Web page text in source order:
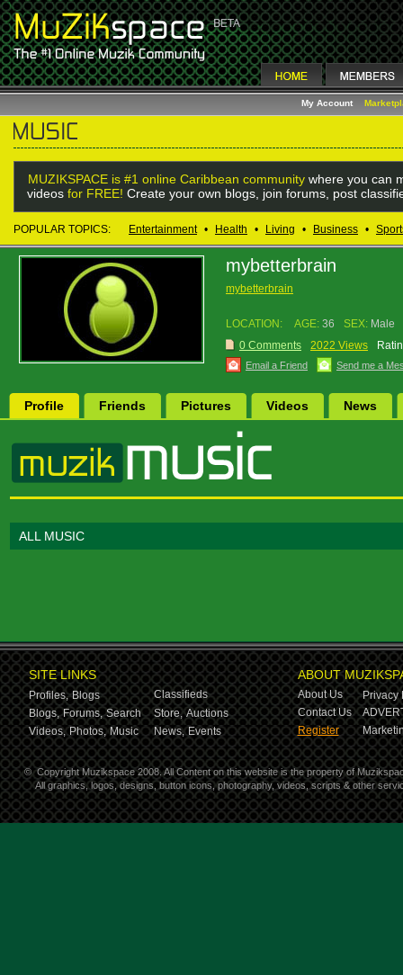
My Account
MUZIKSPACE is #1 online Caribbean community where you can
videos for FREE! Create your own blogs, join forums, post
POPULAR TOPICS: Entertainment • Health • Living • Business •
mybetterbrain
mybetterbrain
LOCATION: AGE: 36 SEX: Male
0 Comments
2022 Views
Email a Friend Send me a
Profile Friends Pictures Videos News
ALL MUSIC
SITE LINKS
Profiles, Blogs
Classifieds
Blogs, Forums, Search Store, Auctions
Videos, Photos, Music News, Events
ABOUT
About Us
Privacy
Contact Us
Register
© Copyright Muzikspace 2008. All Content on this website is the property of
All graphics, logos, designs, button icons, photography, videos, scripts & other